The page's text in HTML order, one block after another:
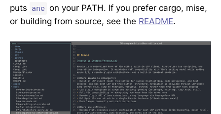
puts
ane on your PATH. If you prefer cargo, mise,
or building from source, see the README.